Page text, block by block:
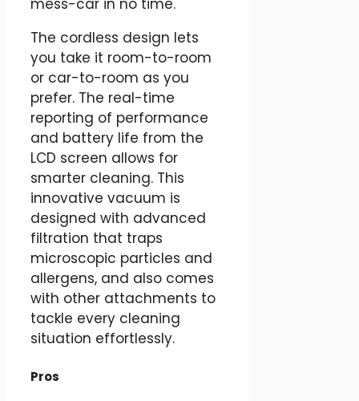
The cordless design lets
you take it room-to-room
or car-to-room as you
prefer. The real-time
reporting of performance
and battery life from the
LCD screen allows for
smarter cleaning. This
innovative vacuum is
designed with advanced
filtration that traps
microscopic particles and
allergens, and also comes
with other attachments to
tackle every cleaning
situation effortlessly.
Pros